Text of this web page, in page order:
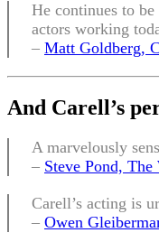
He continues to
actors working
– Matt Goldberg,
And Carell’s
A marvelously
– Steve Pond, The
Carell’s acting is
– Owen